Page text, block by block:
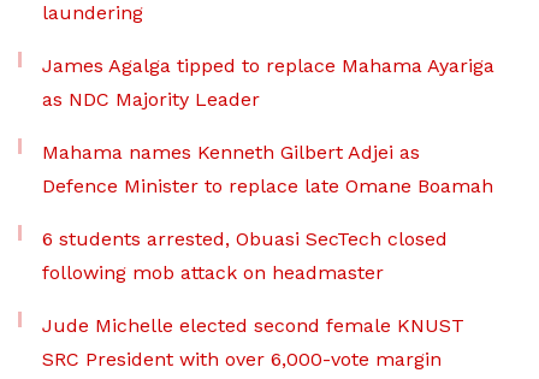
laundering
James Agalga tipped to replace Mahama Ayariga
as NDC Majority Leader
Mahama names Kenneth Gilbert Adjei as
Defence Minister to replace late Omane Boamah
6 students arrested, Obuasi SecTech closed
following mob attack on headmaster
Jude Michelle elected second female KNUST
SRC President with over 6,000-vote margin